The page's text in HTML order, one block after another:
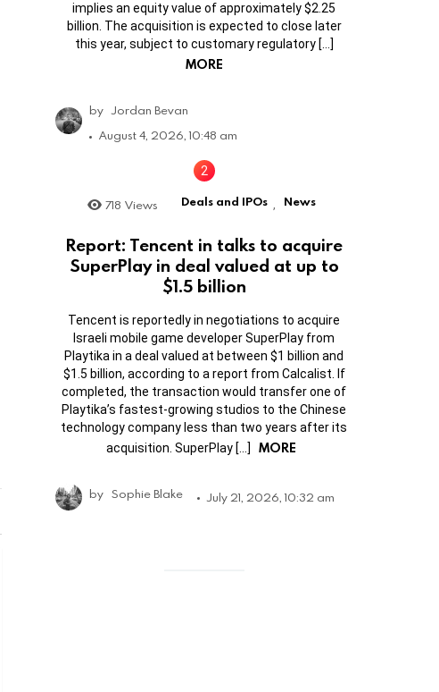
implies an equity value of approximately $2.25
billion. The acquisition is expected to close later
this year, subject to customary regulatory […]
MORE
by Jordan Bevan
August 4, 2026, 10:48 am
718 Views Deals and IPOs News
Report: Tencent in talks to acquire
SuperPlay in deal valued at up to
$1.5 billion
Tencent is reportedly in negotiations to acquire
Israeli mobile game developer SuperPlay from
Playtika in a deal valued at between $1 billion and
$1.5 billion, according to a report from Calcalist. If
completed, the transaction would transfer one of
Playtika’s fastest-growing studios to the Chinese
technology company less than two years after its
acquisition. SuperPlay […]
MORE
by Sophie Blake July 21, 2026, 10:32 am